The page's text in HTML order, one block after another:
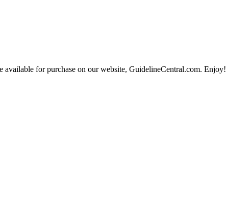
for purchase on our website, GuidelineCentral.com. Enjoy!